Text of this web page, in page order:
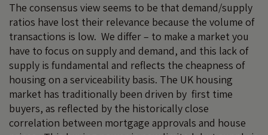
The consensus view seems to be that demand/supply
ratios have lost their relevance because the volume of
transactions is low. We differ – to make a market you
have to focus on supply and demand, and this lack of
supply is fundamental and reflects the cheapness of
housing on a serviceability basis. The UK housing
market has traditionally been driven by first time
buyers, as reflected by the historically close
correlation between mortgage approvals and house